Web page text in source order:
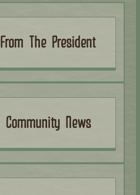
From The President
Community News